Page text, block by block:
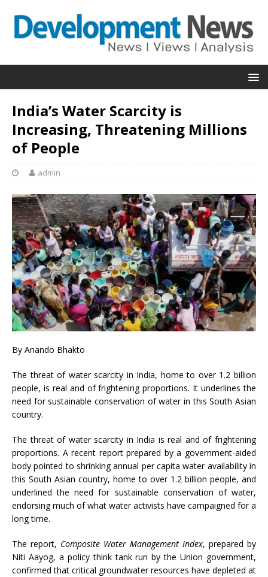
India’s Water Scarcity is
Increasing, Threatening Millions
of People
admin
By Anando Bhakto
The threat of water scarcity in India, home to over 1.2 billion
people, is real and of frightening proportions. It underlines the
need for sustainable conservation of water in this South Asian
country.
The threat of water scarcity in India is real and of frightening
proportions. A recent report prepared by a government-aided
body pointed to shrinking annual per capita water availability in
this South Asian country, home to over 1.2 billion people, and
underlined the need for sustainable conservation of water,
endorsing much of what water activists have campaigned for a
long time.
The report, Composite Water Management Index, prepared by
Niti Aayog, a policy think tank run by the Union government,
confirmed that critical groundwater resources have depleted at